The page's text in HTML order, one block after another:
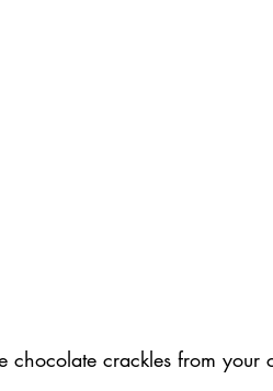
chocolate crackles from your